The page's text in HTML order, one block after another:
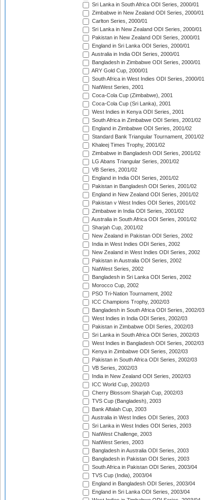
Sri Lanka in South Africa ODI Series, 2000/01
Zimbabwe in New Zealand ODI Series, 2000/01
Carlton Series, 2000/01
Sri Lanka in New Zealand ODI Series, 2000/01
Pakistan in New Zealand ODI Series, 2000/01
England in Sri Lanka ODI Series, 2000/01
Australia in India ODI Series, 2000/01
Bangladesh in Zimbabwe ODI Series, 2000/01
ARY Gold Cup, 2000/01
South Africa in West Indies ODI Series, 2000/01
NatWest Series, 2001
Coca-Cola Cup (Zimbabwe), 2001
Coca-Cola Cup (Sri Lanka), 2001
West Indies in Kenya ODI Series, 2001
South Africa in Zimbabwe ODI Series, 2001/02
England in Zimbabwe ODI Series, 2001/02
Standard Bank Triangular Tournament, 2001/02
Khaleej Times Trophy, 2001/02
Zimbabwe in Bangladesh ODI Series, 2001/02
LG Abans Triangular Series, 2001/02
VB Series, 2001/02
England in India ODI Series, 2001/02
Pakistan in Bangladesh ODI Series, 2001/02
England in New Zealand ODI Series, 2001/02
Pakistan v West Indies ODI Series, 2001/02
Zimbabwe in India ODI Series, 2001/02
Australia in South Africa ODI Series, 2001/02
Sharjah Cup, 2001/02
New Zealand in Pakistan ODI Series, 2002
India in West Indies ODI Series, 2002
New Zealand in West Indies ODI Series, 2002
Pakistan in Australia ODI Series, 2002
NatWest Series, 2002
Bangladesh in Sri Lanka ODI Series, 2002
Morocco Cup, 2002
PSO Tri-Nation Tournament, 2002
ICC Champions Trophy, 2002/03
Bangladesh in South Africa ODI Series, 2002/03
West Indies in India ODI Series, 2002/03
Pakistan in Zimbabwe ODI Series, 2002/03
Sri Lanka in South Africa ODI Series, 2002/03
West Indies in Bangladesh ODI Series, 2002/03
Kenya in Zimbabwe ODI Series, 2002/03
Pakistan in South Africa ODI Series, 2002/03
VB Series, 2002/03
India in New Zealand ODI Series, 2002/03
ICC World Cup, 2002/03
Cherry Blossom Sharjah Cup, 2002/03
TVS Cup (Bangladesh), 2003
Bank Alfalah Cup, 2003
Australia in West Indies ODI Series, 2003
Sri Lanka in West Indies ODI Series, 2003
NatWest Challenge, 2003
NatWest Series, 2003
Bangladesh in Australia ODI Series, 2003
Bangladesh in Pakistan ODI Series, 2003
South Africa in Pakistan ODI Series, 2003/04
TVS Cup (India), 2003/04
England in Bangladesh ODI Series, 2003/04
England in Sri Lanka ODI Series, 2003/04